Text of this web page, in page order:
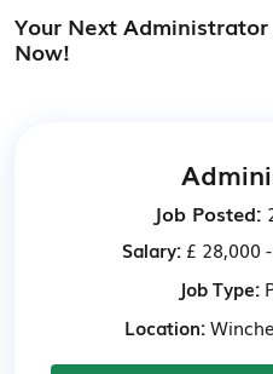
Your Next
Now!
Job Posted:
Salary: £ 28,000
Job Type:
Location: